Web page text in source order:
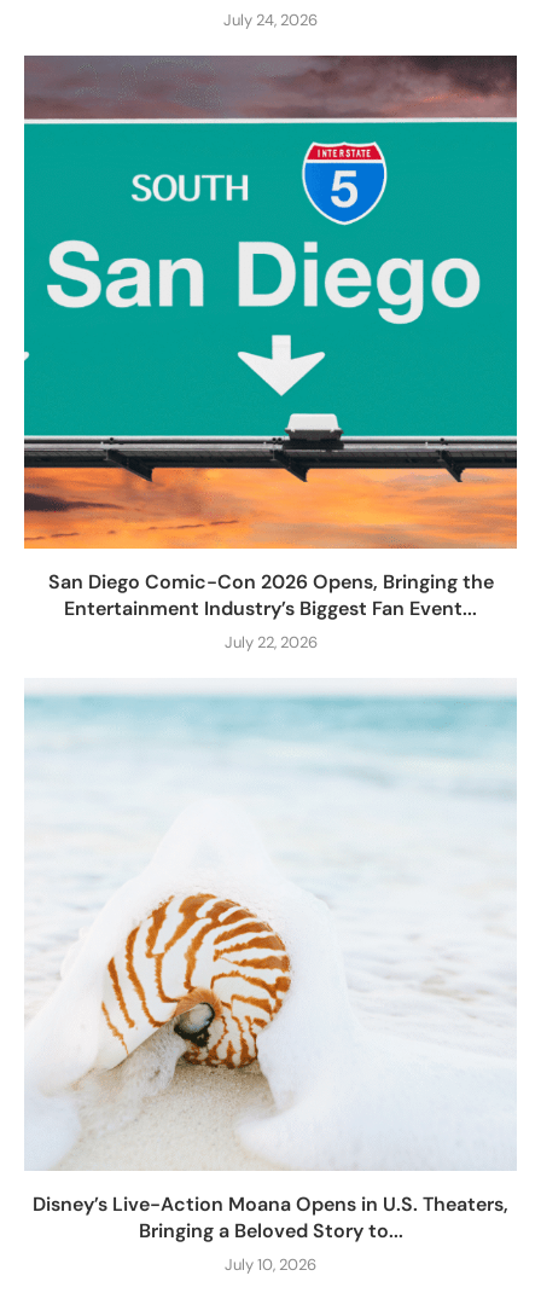
July 24, 2026
San Diego Comic-Con 2026 Opens, Bringing the
Entertainment Industry’s Biggest Fan Event...
July 22, 2026
Disney’s Live-Action Moana Opens in U.S. Theaters,
Bringing a Beloved Story to...
July 10, 2026